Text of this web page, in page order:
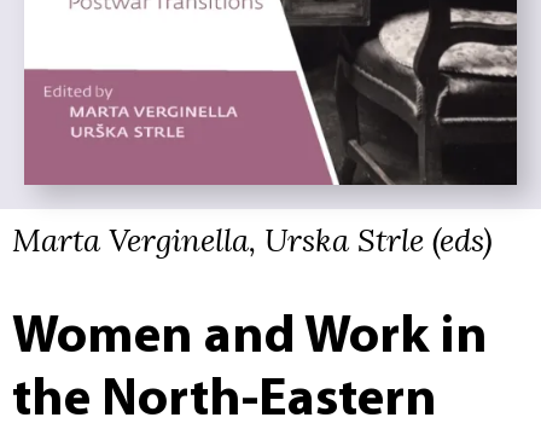
Marta Verginella, Urska Strle (eds)
Women and Work in
the North-Eastern